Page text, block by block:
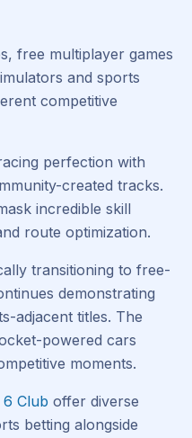
free multiplayer games
and sports
competitive
perfection with
created tracks.
incredible skill
route optimization.
transitioning to free-
demonstrating
adjacent titles. The
powered cars
moments.
6 Club offer diverse
betting alongside